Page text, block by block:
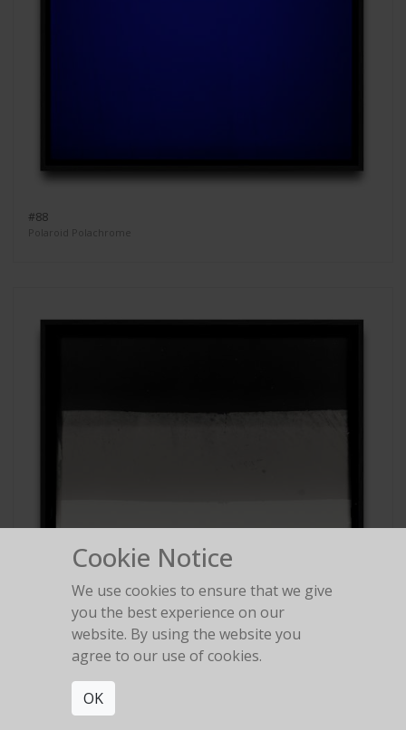
#88
Polaroid Polachrome
Cookie Notice
We use cookies to ensure that we give
you the best experience on our
website. By using the website you
agree to our use of cookies.
OK